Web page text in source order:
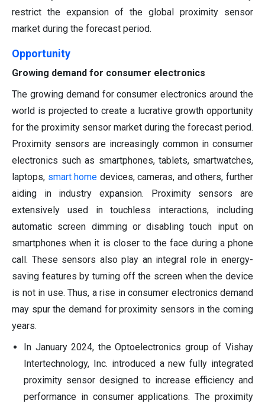
restrict the expansion of the global proximity sensor
market during the forecast period.
Opportunity
Growing demand for consumer electronics
The growing demand for consumer electronics around the
world is projected to create a lucrative growth opportunity
for the proximity sensor market during the forecast period.
Proximity sensors are increasingly common in consumer
electronics such as smartphones, tablets, smartwatches,
laptops, smart home devices, cameras, and others, further
aiding in industry expansion. Proximity sensors are
extensively used in touchless interactions, including
automatic screen dimming or disabling touch input on
smartphones when it is closer to the face during a phone
call. These sensors also play an integral role in energy-
saving features by turning off the screen when the device
is not in use. Thus, a rise in consumer electronics demand
may spur the demand for proximity sensors in the coming
years.
In January 2024, the Optoelectronics group of Vishay
Intertechnology, Inc. introduced a new fully integrated
proximity sensor designed to increase efficiency and
performance in consumer applications. The proximity